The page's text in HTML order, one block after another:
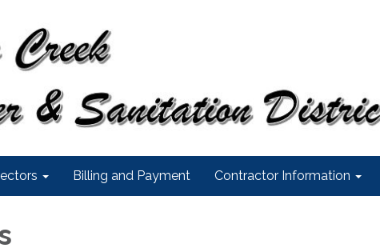
Billing and Payment Contractor Information